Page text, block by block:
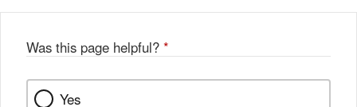
Was this page helpful? *
Yes